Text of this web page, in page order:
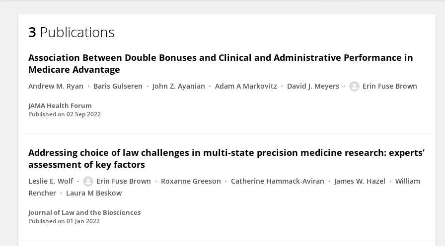
Erin Fuse Brown
3 Publications
Association Between Double Bonuses and Clinical and Administrative Performance in
Medicare Advantage
Andrew M. Ryan Baris Gulseren John Z. Ayanian Adam A Markovitz David J. Meyers Erin Fuse Brown
JAMA Health Forum
Published on 02 Sep 2022
Addressing choice of law challenges in multi-state precision medicine research: experts’
assessment of key factors
Leslie E. Wolf Erin Fuse Brown Roxanne Greeson Catherine Hammack-Aviran James W. Hazel
William
Rencher
Laura M Beskow
Journal of Law and the Biosciences
Published on 01 Jan 2022